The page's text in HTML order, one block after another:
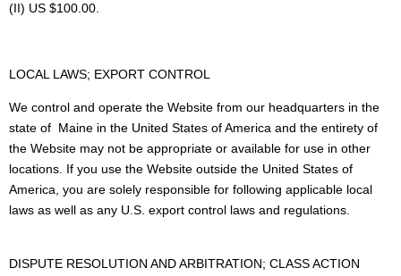
(II) US $100.00.
LOCAL LAWS; EXPORT CONTROL
We control and operate the Website from our headquarters in the
state of Maine in the United States of America and the entirety of
the Website may not be appropriate or available for use in other
locations. If you use the Website outside the United States of
America, you are solely responsible for following applicable local
laws as well as any U.S. export control laws and regulations.
DISPUTE RESOLUTION AND ARBITRATION; CLASS ACTION